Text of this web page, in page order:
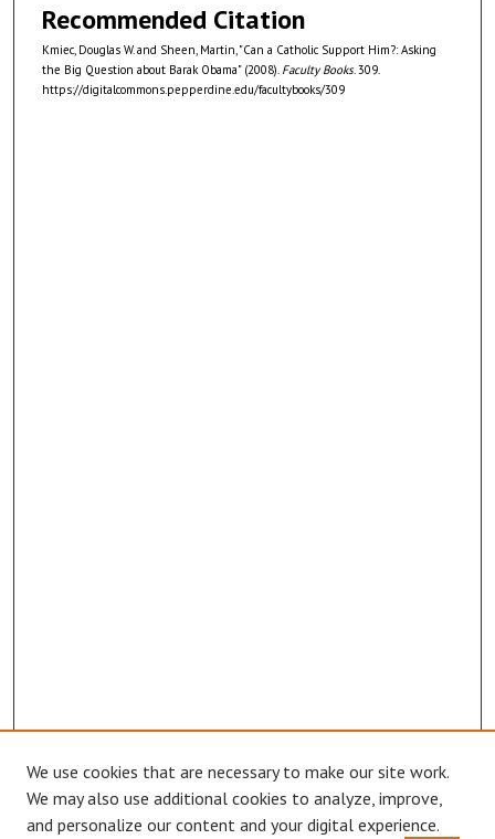
Recommended Citation
Kmiec, Douglas W. and Sheen, Martin, "Can a Catholic Support Him?: Asking
the Big Question about Barak Obama" (2008). Faculty Books. 309.
https://digitalcommons.pepperdine.edu/facultybooks/309
We use cookies that are necessary to make our site work.
We may also use additional cookies to analyze, improve,
and personalize our content and your digital experience.